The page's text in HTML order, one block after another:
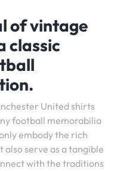
of vintage
classic
United shirts
football memorabilia
embody the rich
serve as a tangible
with the traditions